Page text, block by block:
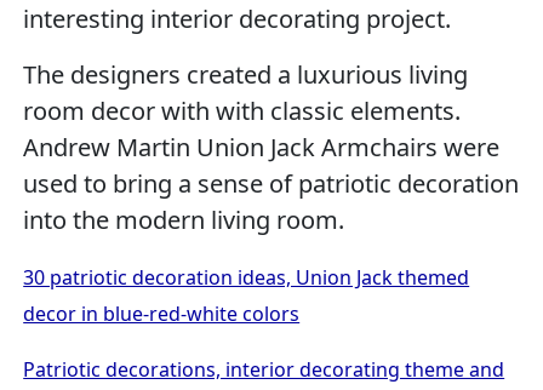
interesting interior decorating project.
The designers created a luxurious living
room decor with with classic elements.
Andrew Martin Union Jack Armchairs were
used to bring a sense of patriotic decoration
into the modern living room.
30 patriotic decoration ideas, Union Jack themed
decor in blue-red-white colors
Patriotic decorations, interior decorating theme and